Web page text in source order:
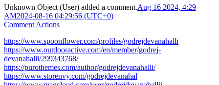
Unknown Object (User) added a comment.Aug 16 2024, 4:29
AM2024-08-16 04:29:56 (UTC+0)
Comment Actions
https://www.spoonflower.com/profiles/godrejdevanahalli
https://www.outdooractive.com/en/member/godrej-
devanahalli/299343768/
https://purothemes.com/author/godrejdevanahalli/
https://www.storenvy.com/godrejdevanahal